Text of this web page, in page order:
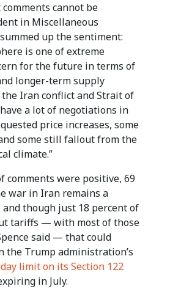
cannot be
in Miscellaneous
up the sentiment:
is one of extreme
for the future in terms of
longer-term supply
Iran conflict and Strait of
a lot of negotiations in
price increases, some
some still fallout from the
climate.”
comments were positive, 69
war in Iran remains a
though just 18 percent of
tariffs — with most of those
said — that could
the Trump administration’s
limit on its Section 122
in July.